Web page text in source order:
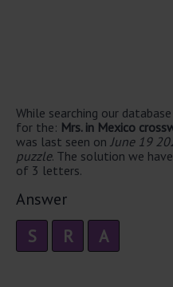
While searching our
for the: Mrs. in Mexico
was last seen on June 19
puzzle. The solution we
of 3 letters.
Answer
S R A